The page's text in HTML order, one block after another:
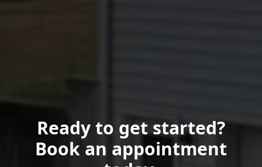
Ready to get started?
Book an appointment